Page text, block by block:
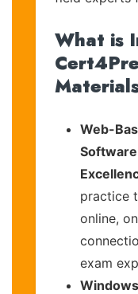
What is
Web-
practice
online,
exam